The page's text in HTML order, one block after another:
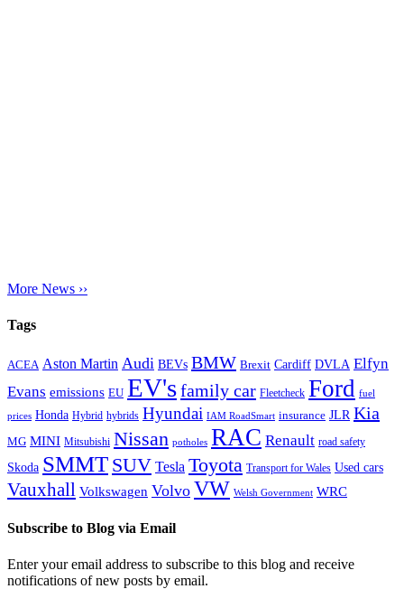
More News ››
Tags
ACEA Aston Martin Audi BEVs BMW Brexit Cardiff DVLA Elfyn
Evans emissions EU EV'sfamily car Fleetcheck Ford fuel
prices Honda Hybrid hybrids Hyundai IAM RoadSmart insurance JLR Kia
MG MINI Mitsubishi Nissan potholes RAC Renault road safety
Skoda SMMT SUV Tesla Toyota Transport for Wales Used cars
Vauxhall Volkswagen Volvo VW Welsh Government WRC
Subscribe to Blog via Email
Enter your email address to subscribe to this blog and receive
notifications of new posts by email.